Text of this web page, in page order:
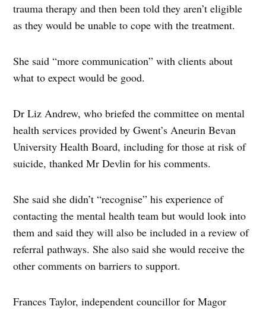
trauma therapy and then been told they aren’t eligible
as they would be unable to cope with the treatment.
She said “more communication” with clients about
what to expect would be good.
Dr Liz Andrew, who briefed the committee on mental
health services provided by Gwent’s Aneurin Bevan
University Health Board, including for those at risk of
suicide, thanked Mr Devlin for his comments.
She said she didn’t “recognise” his experience of
contacting the mental health team but would look into
them and said they will also be included in a review of
referral pathways. She also said she would receive the
other comments on barriers to support.
Frances Taylor, independent councillor for Magor